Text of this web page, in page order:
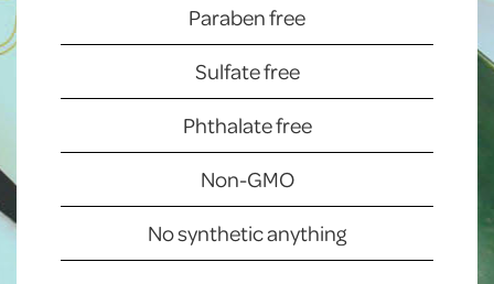
Paraben free
Sulfate free
Phthalate free
Non-GMO
No synthetic anything